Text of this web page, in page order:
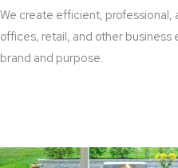
We create efficient, professional,
offices, retail, and other
brand and purpose.